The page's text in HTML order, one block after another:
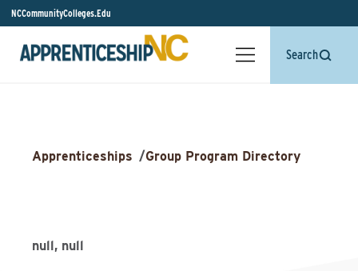
NCCommunityColleges.Edu
Search
Apprenticeships /Group Program Directory
null, null